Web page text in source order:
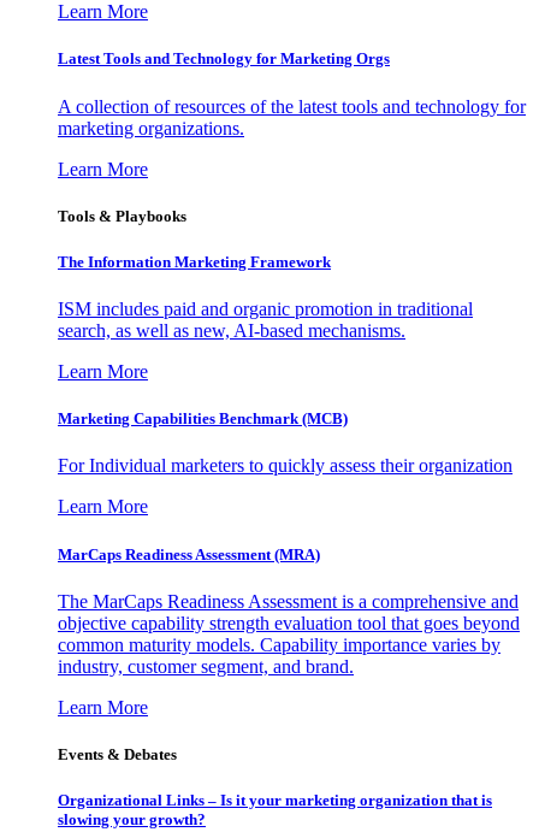
Learn More
Latest Tools and Technology for Marketing Orgs
A collection of resources of the latest tools and technology for
marketing organizations.
Learn More
Tools & Playbooks
The Information Marketing Framework
ISM includes paid and organic promotion in traditional
search, as well as new, AI-based mechanisms.
Learn More
Marketing Capabilities Benchmark (MCB)
For Individual marketers to quickly assess their organization
Learn More
MarCaps Readiness Assessment (MRA)
The MarCaps Readiness Assessment is a comprehensive and
objective capability strength evaluation tool that goes beyond
common maturity models. Capability importance varies by
industry, customer segment, and brand.
Learn More
Events & Debates
Organizational Links – Is it your marketing organization that is
slowing your growth?